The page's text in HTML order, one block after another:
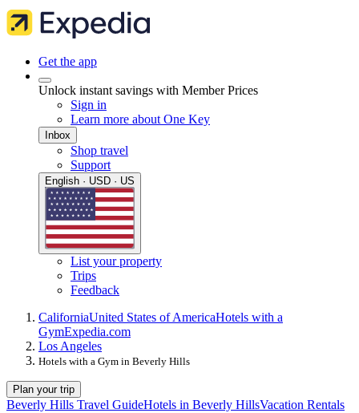
Get the app
Unlock instant savings with Member Prices
Sign in
Learn more about One Key
Inbox
Shop travel
Support
English · USD · US
List your property
Trips
Feedback
CaliforniaUnited States of AmericaHotels with a
GymExpedia.com
Los Angeles
Hotels with a Gym in Beverly Hills
Plan your trip
Beverly Hills Travel GuideHotels in Beverly HillsVacation Rentals